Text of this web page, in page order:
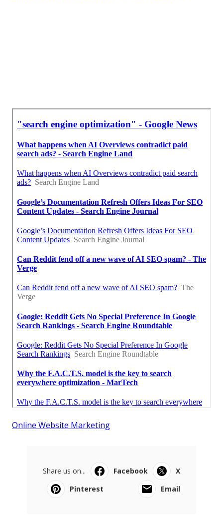
Online Website Marketing
Share us on... Facebook
X
Pinterest
Email